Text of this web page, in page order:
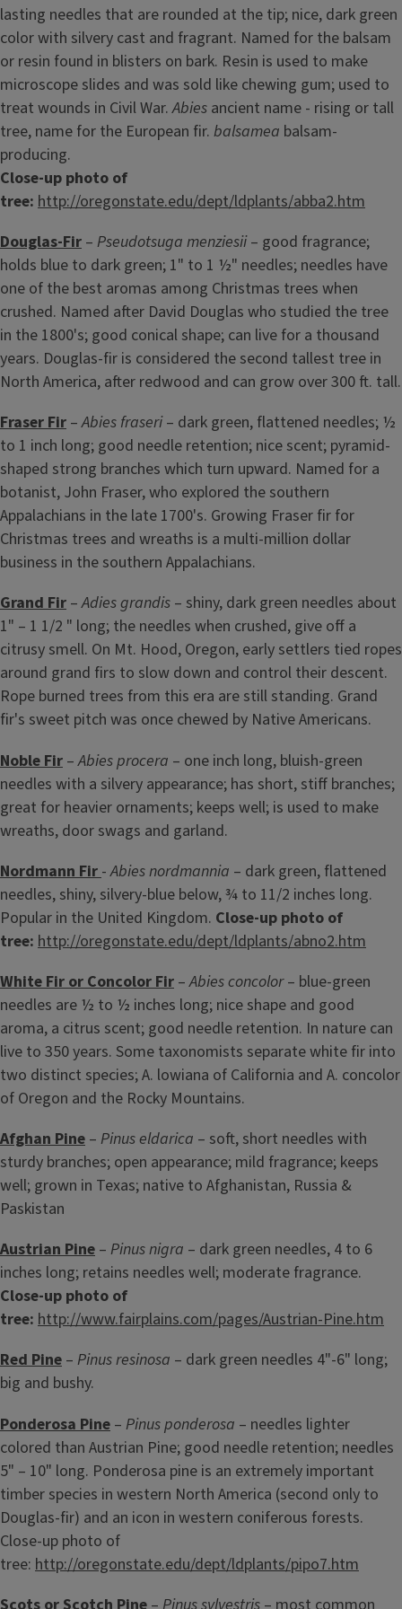
lasting needles that are rounded at the tip; nice, dark green
color with silvery cast and fragrant. Named for the balsam
or resin found in blisters on bark. Resin is used to make
microscope slides and was sold like chewing gum; used to
treat wounds in Civil War.Abies ancient name - rising or tall
tree, name for the European fir. balsamea balsam-
producing.
Close-up photo of
tree: http://oregonstate.edu/dept/ldplants/abba2.htm
Douglas-Fir – Pseudotsuga menziesii– good fragrance;
holds blue to dark green; 1" to 1 ½" needles; needles have
one of the best aromas among Christmas trees when
crushed. Named after David Douglas who studied the tree
in the 1800's; good conical shape; can live for a thousand
years. Douglas-fir is considered the second tallest tree in
North America, after redwood and can grow over 300 ft. tall.
Fraser Fir –Abies fraseri– dark green, flattened needles; ½
to 1 inch long; good needle retention; nice scent; pyramid-
shaped strong branches which turn upward. Named for a
botanist, John Fraser, who explored the southern
Appalachians in the late 1700's. Growing Fraser fir for
Christmas trees and wreaths is a multi-million dollar
business in the southern Appalachians.
Grand Fir –Adies grandis – shiny, dark green needles about
1" – 1 1/2 " long; the needles when crushed, give off a
citrusy smell. On Mt. Hood, Oregon, early settlers tied ropes
around grand firs to slow down and control their descent.
Rope burned trees from this era are still standing. Grand
fir's sweet pitch was once chewed by Native Americans.
Noble Fir –Abies procera – one inch long, bluish-green
needles with a silvery appearance; has short, stiff branches;
great for heavier ornaments; keeps well; is used to make
wreaths, door swags and garland.
Nordmann Fir -Abies nordmannia – dark green, flattened
needles, shiny, silvery-blue below, ¾ to 11/2 inches long.
Popular in the United Kingdom. Close-up photo of
tree: http://oregonstate.edu/dept/ldplants/abno2.htm
White Fir or Concolor Fir –Abies concolor– blue-green
needles are ½ to ½ inches long; nice shape and good
aroma, a citrus scent; good needle retention. In nature can
live to 350 years. Some taxonomists separate white fir into
two distinct species; A. lowiana of California and A. concolor
of Oregon and the Rocky Mountains.
Afghan Pine – Pinus eldarica – soft, short needles with
sturdy branches; open appearance; mild fragrance; keeps
well; grown in Texas; native to Afghanistan, Russia &
Paskistan
Austrian Pine – Pinus nigra – dark green needles, 4 to 6
inches long; retains needles well; moderate fragrance.
Close-up photo of
tree: http://www.fairplains.com/pages/Austrian-Pine.htm
Red Pine – Pinus resinosa – dark green needles 4"-6" long;
big and bushy.
Ponderosa Pine – Pinus ponderosa – needles lighter
colored than Austrian Pine; good needle retention; needles
5" – 10" long. Ponderosa pine is an extremely important
timber species in western North America (second only to
Douglas-fir) and an icon in western coniferous forests.
Close-up photo of
tree: http://oregonstate.edu/dept/ldplants/pipo7.htm